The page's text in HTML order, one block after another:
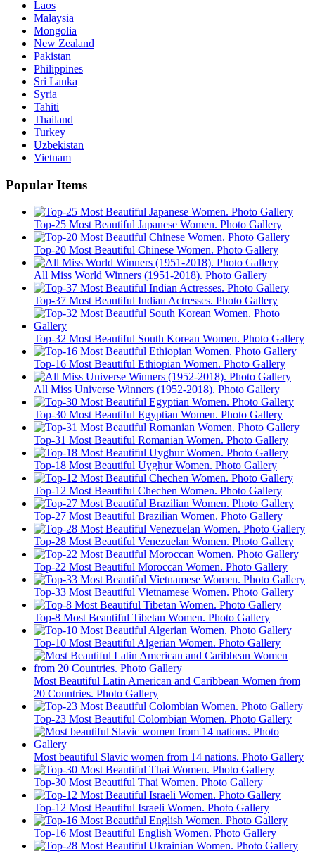
Laos
Malaysia
Mongolia
New Zealand
Pakistan
Philippines
Sri Lanka
Syria
Tahiti
Thailand
Turkey
Uzbekistan
Vietnam
Popular Items
Top-25 Most Beautiful Japanese Women. Photo Gallery
Top-20 Most Beautiful Chinese Women. Photo Gallery
All Miss World Winners (1951-2018). Photo Gallery
Top-37 Most Beautiful Indian Actresses. Photo Gallery
Top-32 Most Beautiful South Korean Women. Photo Gallery
Top-16 Most Beautiful Ethiopian Women. Photo Gallery
All Miss Universe Winners (1952-2018). Photo Gallery
Top-30 Most Beautiful Egyptian Women. Photo Gallery
Top-31 Most Beautiful Romanian Women. Photo Gallery
Top-18 Most Beautiful Uyghur Women. Photo Gallery
Top-12 Most Beautiful Chechen Women. Photo Gallery
Top-27 Most Beautiful Brazilian Women. Photo Gallery
Top-28 Most Beautiful Venezuelan Women. Photo Gallery
Top-22 Most Beautiful Moroccan Women. Photo Gallery
Top-33 Most Beautiful Vietnamese Women. Photo Gallery
Top-8 Most Beautiful Tibetan Women. Photo Gallery
Top-10 Most Beautiful Algerian Women. Photo Gallery
Most Beautiful Latin American and Caribbean Women from
20 Countries. Photo Gallery
Top-23 Most Beautiful Colombian Women. Photo Gallery
Most beautiful Slavic women from 14 nations. Photo Gallery
Top-30 Most Beautiful Thai Women. Photo Gallery
Top-12 Most Beautiful Israeli Women. Photo Gallery
Top-16 Most Beautiful English Women. Photo Gallery